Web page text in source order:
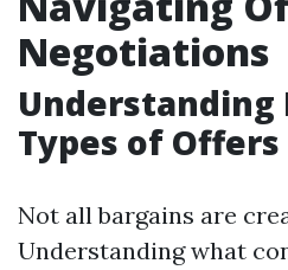
Negotiations
Types of Offers
Not all bargains are
Understanding what